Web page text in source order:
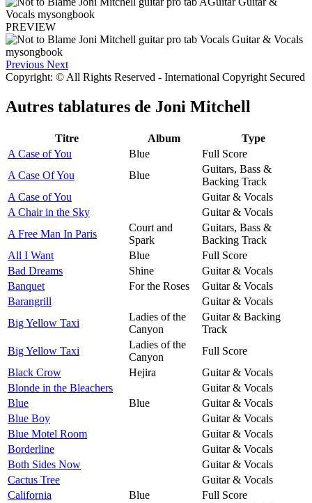
PREVIEW
Previous Next
Copyright: © All Rights Reserved - International Copyright Secured
Autres tablatures de Joni Mitchell
Titre Album
Type
A Case of You
Blue
Full Score
A Case Of You
Blue
Guitars, Bass &
Backing Track
A Case of You
Guitar & Vocals
A Chair in the Sky
Guitar & Vocals
A Free Man In Paris
Court and
Spark
Guitars, Bass &
Backing Track
All I Want
Blue
Full Score
Bad Dreams
Shine
Guitar & Vocals
Banquet
For the Roses
Guitar & Vocals
Barangrill
Guitar & Vocals
Big Yellow Taxi
Ladies of the
Canyon
Guitar & Backing
Track
Big Yellow Taxi
Ladies of the
Canyon
Full Score
Black Crow
Hejira
Guitar & Vocals
Blonde in the Bleachers
Guitar & Vocals
Blue
Blue
Guitar & Vocals
Blue Boy
Guitar & Vocals
Blue Motel Room
Guitar & Vocals
Borderline
Guitar & Vocals
Both Sides Now
Guitar & Vocals
Cactus Tree
Guitar & Vocals
California
Blue
Full Score